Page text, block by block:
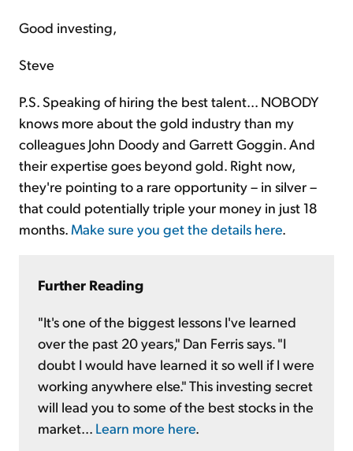
Good investing,
Steve
P.S. Speaking of hiring the best talent... NOBODY
knows more about the gold industry than my
colleagues John Doody and Garrett Goggin. And
their expertise goes beyond gold. Right now,
they're pointing to a rare opportunity – in silver –
that could potentially triple your money in just 18
months. Make sure you get the details here
Further Reading
"It's one of the biggest lessons I've learned
over the past 20 years," Dan Ferris says. "I
doubt I would have learned it so well if I were
working anywhere else." This investing secret
will lead you to some of the best stocks in the
market... Learn more here